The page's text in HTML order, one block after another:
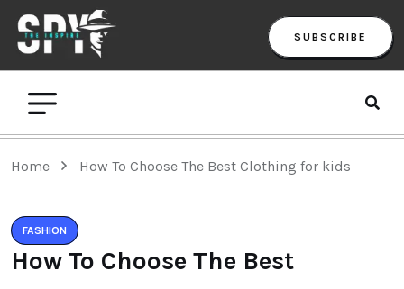
SUBSCRIBE
Home How To Choose The Best Clothing for kids
FASHION
How To Choose The Best